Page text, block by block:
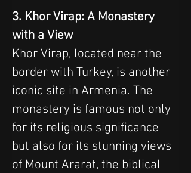
3. Khor Virap: A Monastery
with a View
Khor Virap, located near the
border with Turkey, is another
iconic site in Armenia. The
monastery is famous not only
for its religious significance
but also for its stunning views
of Mount Ararat, the biblical